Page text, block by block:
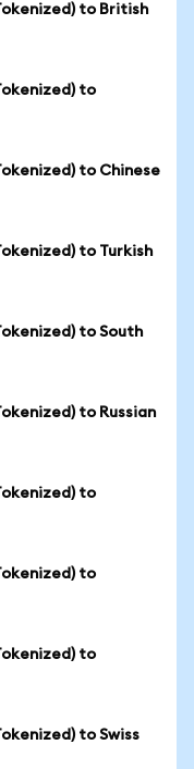
to British
to
to Chinese
to Turkish
to South
to Russian
to
to
to
to Swiss